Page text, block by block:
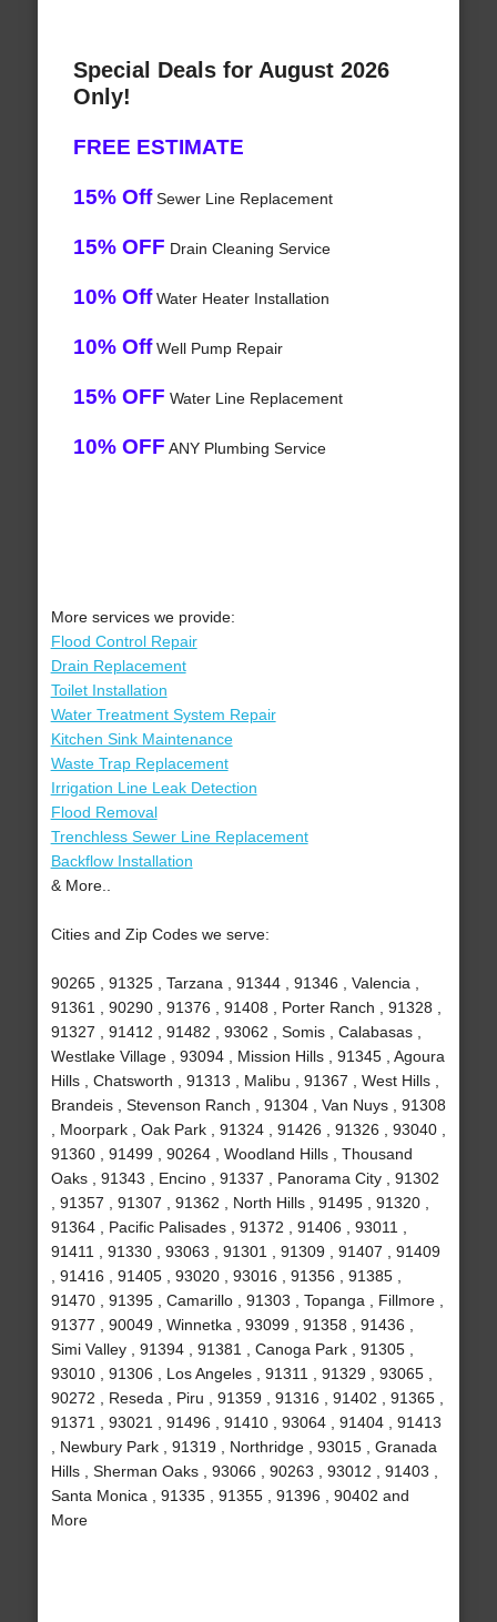
Special Deals for August 2026
Only!
FREE ESTIMATE
15% OffSewer Line Replacement
15% OFF Drain Cleaning Service
10% OffWater Heater Installation
10% OffWell Pump Repair
15% OFF Water Line Replacement
10% OFF ANY Plumbing Service
More services we provide:
Flood Control Repair
Drain Replacement
Toilet Installation
Water Treatment System Repair
Kitchen Sink Maintenance
Waste Trap Replacement
Irrigation Line Leak Detection
Flood Removal
Trenchless Sewer Line Replacement
Backflow Installation
& More..
Cities and Zip Codes we serve:
90265 , 91325 , Tarzana , 91344 , 91346 , Valencia ,
91361 , 90290 , 91376 , 91408 , Porter Ranch , 91328 ,
91327 , 91412 , 91482 , 93062 , Somis , Calabasas ,
Westlake Village , 93094 , Mission Hills , 91345 , Agoura
Hills , Chatsworth , 91313 , Malibu , 91367 , West Hills ,
Brandeis , Stevenson Ranch , 91304 , Van Nuys , 91308
, Moorpark , Oak Park , 91324 , 91426 , 91326 , 93040 ,
91360 , 91499 , 90264 , Woodland Hills , Thousand
Oaks , 91343 , Encino , 91337 , Panorama City , 91302
, 91357 , 91307 , 91362 , North Hills , 91495 , 91320 ,
91364 , Pacific Palisades , 91372 , 91406 , 93011 ,
91411 , 91330 , 93063 , 91301 , 91309 , 91407 , 91409
, 91416 , 91405 , 93020 , 93016 , 91356 , 91385 ,
91470 , 91395 , Camarillo , 91303 , Topanga , Fillmore ,
91377 , 90049 , Winnetka , 93099 , 91358 , 91436 ,
Simi Valley , 91394 , 91381 , Canoga Park , 91305 ,
93010 , 91306 , Los Angeles , 91311 , 91329 , 93065 ,
90272 , Reseda , Piru , 91359 , 91316 , 91402 , 91365 ,
91371 , 93021 , 91496 , 91410 , 93064 , 91404 , 91413
, Newbury Park , 91319 , Northridge , 93015 , Granada
Hills , Sherman Oaks , 93066 , 90263 , 93012 , 91403 ,
Santa Monica , 91335 , 91355 , 91396 , 90402 and
More